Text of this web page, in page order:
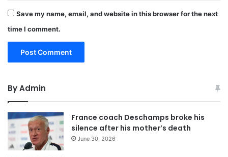
Save my name, email, and website in this browser for the next
time I comment.
By Admin
France coach Deschamps broke his
silence after his mother’s death
June 30, 2026